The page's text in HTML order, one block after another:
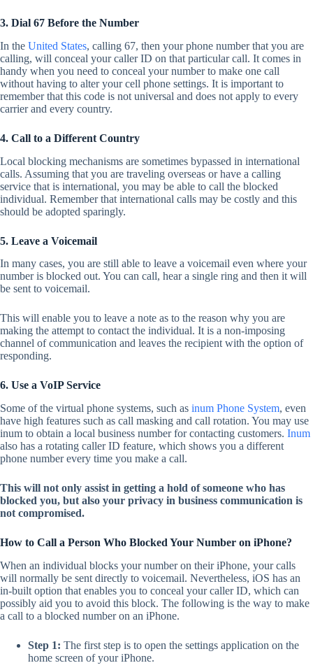
3. Dial 67 Before the Number
In the United States, calling 67, then your phone number that you are
calling, will conceal your caller ID on that particular call. It comes in
handy when you need to conceal your number to make one call
without having to alter your cell phone settings. It is important to
remember that this code is not universal and does not apply to every
carrier and every country.
4. Call to a Different Country
Local blocking mechanisms are sometimes bypassed in international
calls. Assuming that you are traveling overseas or have a calling
service that is international, you may be able to call the blocked
individual. Remember that international calls may be costly and this
should be adopted sparingly.
5. Leave a Voicemail
In many cases, you are still able to leave a voicemail even where your
number is blocked out. You can call, hear a single ring and then it will
be sent to voicemail.
This will enable you to leave a note as to the reason why you are
making the attempt to contact the individual. It is a non-imposing
channel of communication and leaves the recipient with the option of
responding.
6. Use a VoIP Service
Some of the virtual phone systems, such as inum Phone System, even
have high features such as call masking and call rotation. You may use
inum to obtain a local business number for contacting customers. Inum
also has a rotating caller ID feature, which shows you a different
phone number every time you make a call.
This will not only assist in getting a hold of someone who has
blocked you, but also your privacy in business communication is
not compromised.
How to Call a Person Who Blocked Your Number on iPhone?
When an individual blocks your number on their iPhone, your calls
will normally be sent directly to voicemail. Nevertheless, iOS has an
in-built option that enables you to conceal your caller ID, which can
possibly aid you to avoid this block. The following is the way to make
a call to a blocked number on an iPhone.
Step 1: The first step is to open the settings application on the
home screen of your iPhone.